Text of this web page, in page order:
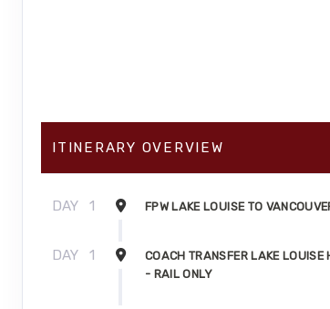
ITINERARY OVERVIEW
DAY 1 FPW LAKE LOUISE TO
DAY 1
COACH TRANSFER LAKE LOUISE
- RAIL ONLY